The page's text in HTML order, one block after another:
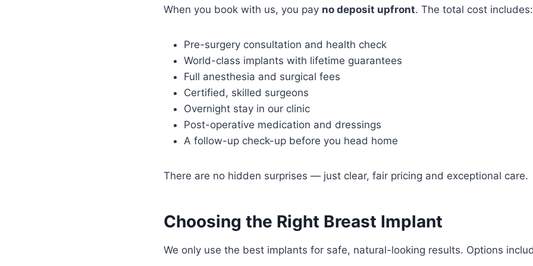
When you book with us, you pay no deposit upfront. The total cost includes:
Pre-surgery consultation and health check
World-class implants with lifetime guarantees
Full anesthesia and surgical fees
Certified, skilled surgeons
Overnight stay in our clinic
Post-operative medication and dressings
A follow-up check-up before you head home
There are no hidden surprises — just clear, fair pricing and exceptional care.
Choosing the Right Breast Implant
We only use the best implants for safe, natural-looking results. Options